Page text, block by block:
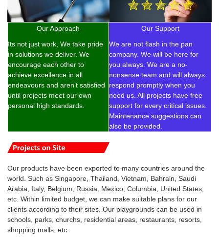
Our Approach
Its not just work, We take pride
in solutions we deliver. We
encourage each other to
achieve excellence in all
endeavours and aren’t satisfied
until projects meet our own
personal high standards.
Our Support
We are not flash in the pan
company. We will be here for
you always. We are a no-
nonsense team and will always
respond promptly when you
need us. All projects have free
support for every critical issues.
Maintenance suggestions can
also be provided.
Our products have been exported to many countries around the
world. Such as Singapore, Thailand, Vietnam, Bahrain, Saudi
Arabia, Italy, Belgium, Russia, Mexico, Columbia, United States,
etc. Within limited budget, we can make suitable plans for our
clients according to their sites. Our playgrounds can be used in
schools, parks, churchs, residential areas, restaurants, resorts,
shopping malls, etc.